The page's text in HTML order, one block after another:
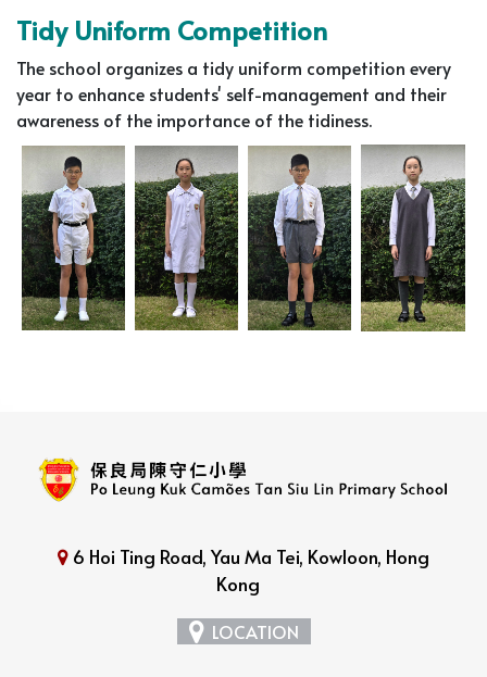
Tidy Uniform Competition
The school organizes a tidy uniform competition every
year to enhance students' self-management and their
awareness of the importance of the tidiness.
6 Hoi Ting Road, Yau Ma Tei, Kowloon, Hong
Kong
LOCATION